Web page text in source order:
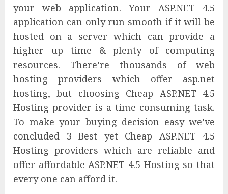
your web application. Your ASP.NET 4.5
application can only run smooth if it will be
hosted on a server which can provide a
higher up time & plenty of computing
resources. There’re thousands of web
hosting providers which offer asp.net
hosting, but choosing Cheap ASP.NET 4.5
Hosting provider is a time consuming task.
To make your buying decision easy we’ve
concluded 3 Best yet Cheap ASP.NET 4.5
Hosting providers which are reliable and
offer affordable ASP.NET 4.5 Hosting so that
every one can afford it.